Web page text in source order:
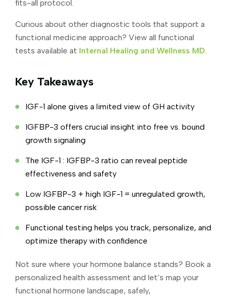
fits-all protocol.
Curious about other diagnostic tools that support a
functional medicine approach? View all functional
tests available at Internal Healing and Wellness MD.
Key Takeaways
IGF-1 alone gives a limited view of GH activity
IGFBP-3 offers crucial insight into free vs. bound
growth signaling
The IGF-1 : IGFBP-3 ratio can reveal peptide
effectiveness and safety
Low IGFBP-3 + high IGF-1 = unregulated growth,
possible cancer risk
Functional testing helps you track, personalize, and
optimize therapy with confidence
Not sure where your hormone balance stands? Book a
personalized health assessment and let’s map your
functional hormone landscape, safely,